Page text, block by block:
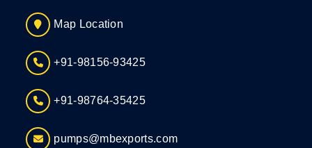
Map Location
+91-98156-93425
+91-98764-35425
pumps@mbexports.com